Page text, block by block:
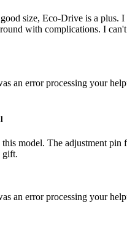
size, Eco-Drive is a plus.
with complications. I
an error processing your
model. The adjustment
gift.
an error processing your